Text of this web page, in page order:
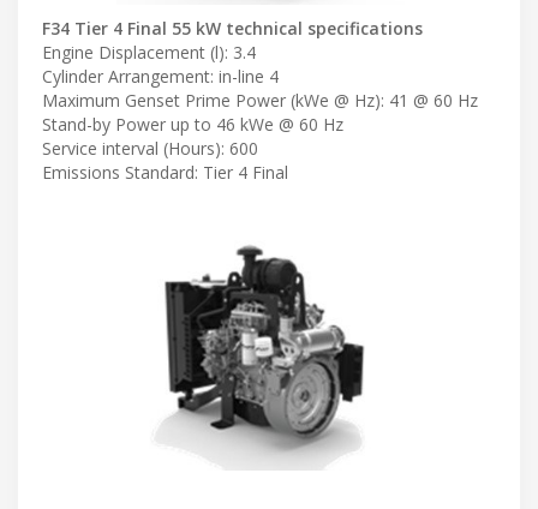
F34 Tier 4 Final 55 kW technical specifications
Engine Displacement (l): 3.4
Cylinder Arrangement: in-line 4
Maximum Genset Prime Power (kWe @ Hz): 41 @ 60 Hz
Stand-by Power up to 46 kWe @ 60 Hz
Service interval (Hours): 600
Emissions Standard: Tier 4 Final